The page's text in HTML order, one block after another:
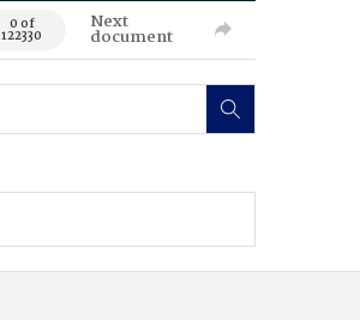
0 of
122330
Next
document